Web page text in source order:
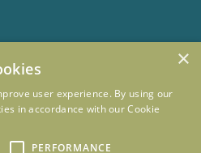
11023736 VAT no. 281887457
×
user experience. By using our
in accordance with our Cookie
PERFORMANCE